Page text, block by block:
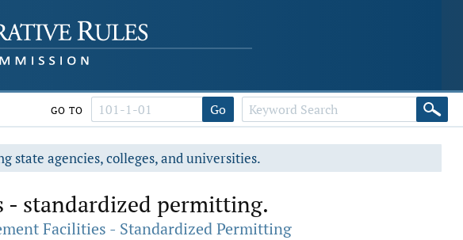
GO TO Go
state agencies, colleges, and universities.
- standardized permitting.
Facilities - Standardized Permitting